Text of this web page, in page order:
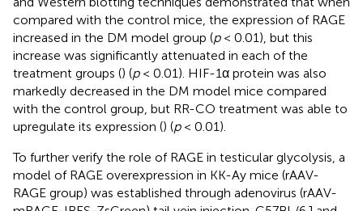
compared with the control mice, the expression of RAGE
increased in the DM model group (p< 0.01), but this
increase was significantly attenuated in each of the
treatment groups () (p< 0.01). HIF-1α protein was also
markedly decreased in the DM model mice compared
with the control group, but RR-CO treatment was able to
upregulate its expression () (p< 0.01).
To further verify the role of RAGE in testicular glycolysis, a
model of RAGE overexpression in KK-Ay mice (rAAV-
RAGE group) was established through adenovirus (rAAV-